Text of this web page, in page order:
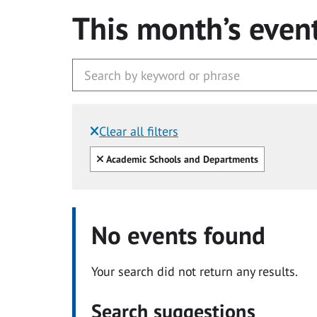
This month’s
Clear all filters
Filtered by:
Clear all
Academic Schools and Departments
No events found
Your search did not return any results.
Search suggestions